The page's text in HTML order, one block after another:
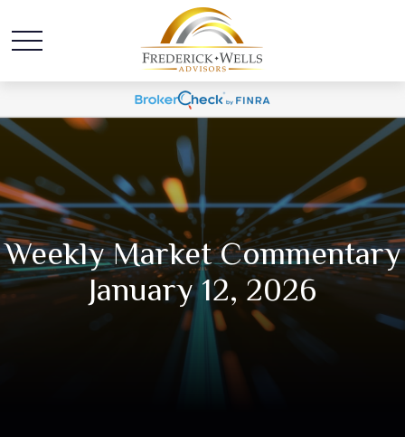
Weekly Market Commentary
January 12, 2026